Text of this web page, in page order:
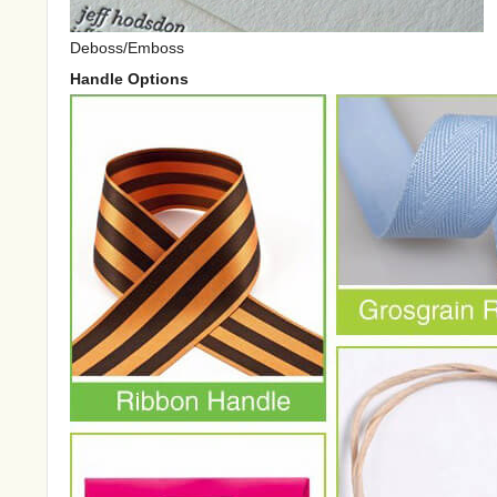
Deboss/Emboss
Handle Options